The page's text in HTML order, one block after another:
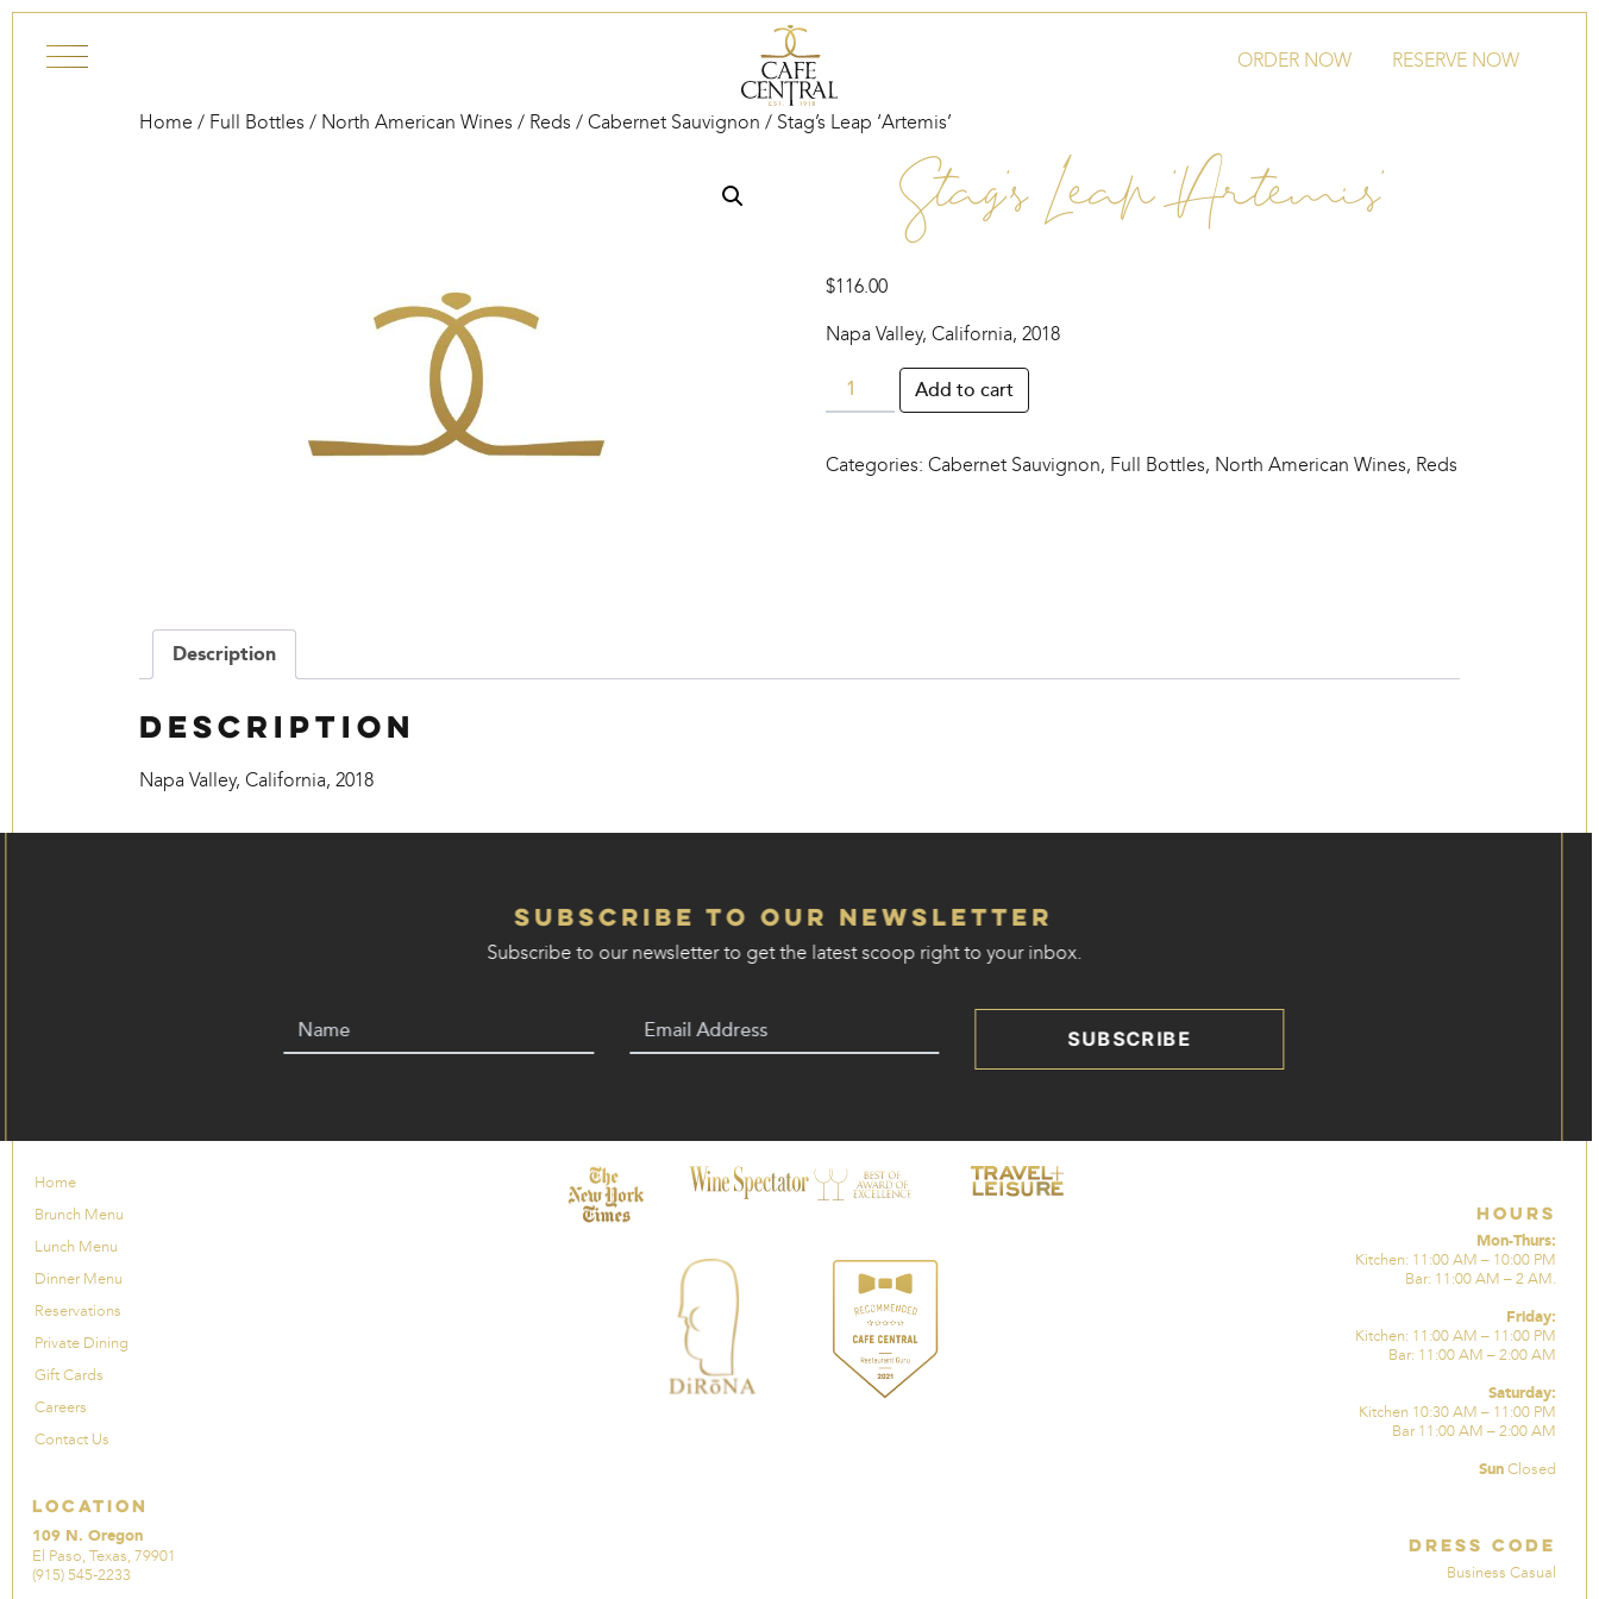
ORDER NOW
RESERVE NOW
Home / Full Bottles / North American Wines / Reds / Cabernet Sauvignon / Stag’s Leap ‘Artemis’
Stag’s Leap ‘Artemis’
$116.00
Napa Valley, California, 2018
Stag’s
Leap
quantity
Add to cart
Categories:Cabernet Sauvignon, Full Bottles, North American Wines, Reds
Description
Description
Napa Valley, California, 2018
Subscribe to our Newsletter
Subscribe to our newsletter to get the latest scoop right to your inbox.
SUBSCRIBE
Home
Brunch Menu
Lunch Menu
Dinner Menu
Reservations
Private Dining
Gift Cards
Careers
Contact Us
Location
109 N. Oregon
El Paso, Texas, 79901
(915) 545-2233
Hours
Mon-Thurs:
Kitchen: 11:00 AM – 10:00 PM
Bar: 11:00 AM – 2 AM.
Friday:
Kitchen: 11:00 AM – 11:00 PM
Bar: 11:00 AM – 2:00 AM
Saturday:
Kitchen 10:30 AM – 11:00 PM
Bar 11:00 AM – 2:00 AM
Sun Closed
Dress Code
Business Casual